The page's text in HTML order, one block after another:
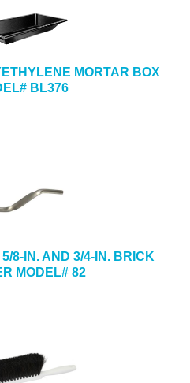
MORTAR BOX
BL376
8-IN. AND 3/4-IN. BRICK
MODEL# 82